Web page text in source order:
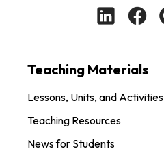
Teaching Materials
Lessons, Units, and Activities
Teaching Resources
News for Students